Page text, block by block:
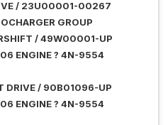
/ 23U00001-00267
GROUP
/ 49W00001-UP
ENGINE ? 4N-9554
DRIVE / 90B01096-UP
ENGINE ? 4N-9554